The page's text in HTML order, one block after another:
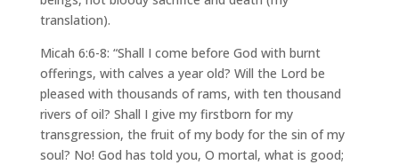
translation).
Micah 6:6-8: “Shall I come before God with burnt
offerings, with calves a year old? Will the Lord be
pleased with thousands of rams, with ten thousand
rivers of oil? Shall I give my firstborn for my
transgression, the fruit of my body for the sin of my
soul? No! God has told you, O mortal, what is good;